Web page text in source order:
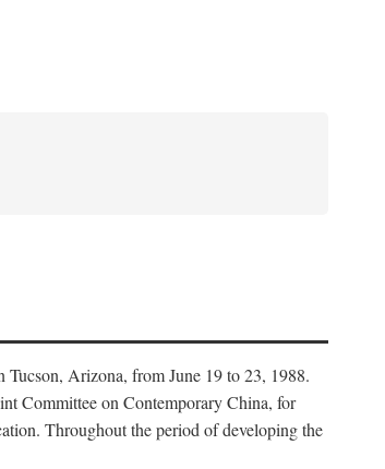
Arizona, from June 19 to 23, 1988.
Committee on Contemporary China, for
Throughout the period of developing the